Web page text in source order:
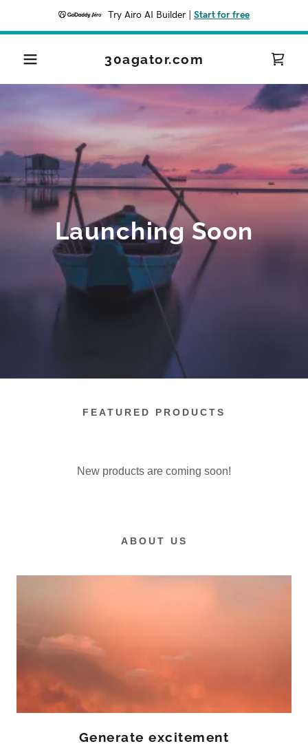
Try Airo AI Builder Start for free
30agator.com
Launching Soon
FEATURED PRODUCTS
New products are coming soon!
ABOUT US
Generate excitement